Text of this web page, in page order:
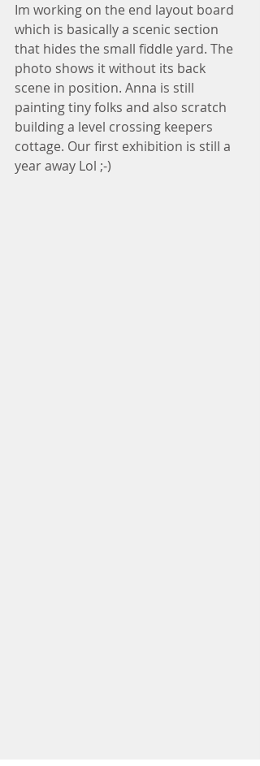
Im working on the end layout board
which is basically a scenic section
that hides the small fiddle yard. The
photo shows it without its back
scene in position. Anna is still
painting tiny folks and also scratch
building a level crossing keepers
cottage. Our first exhibition is still a
year away Lol ;-)